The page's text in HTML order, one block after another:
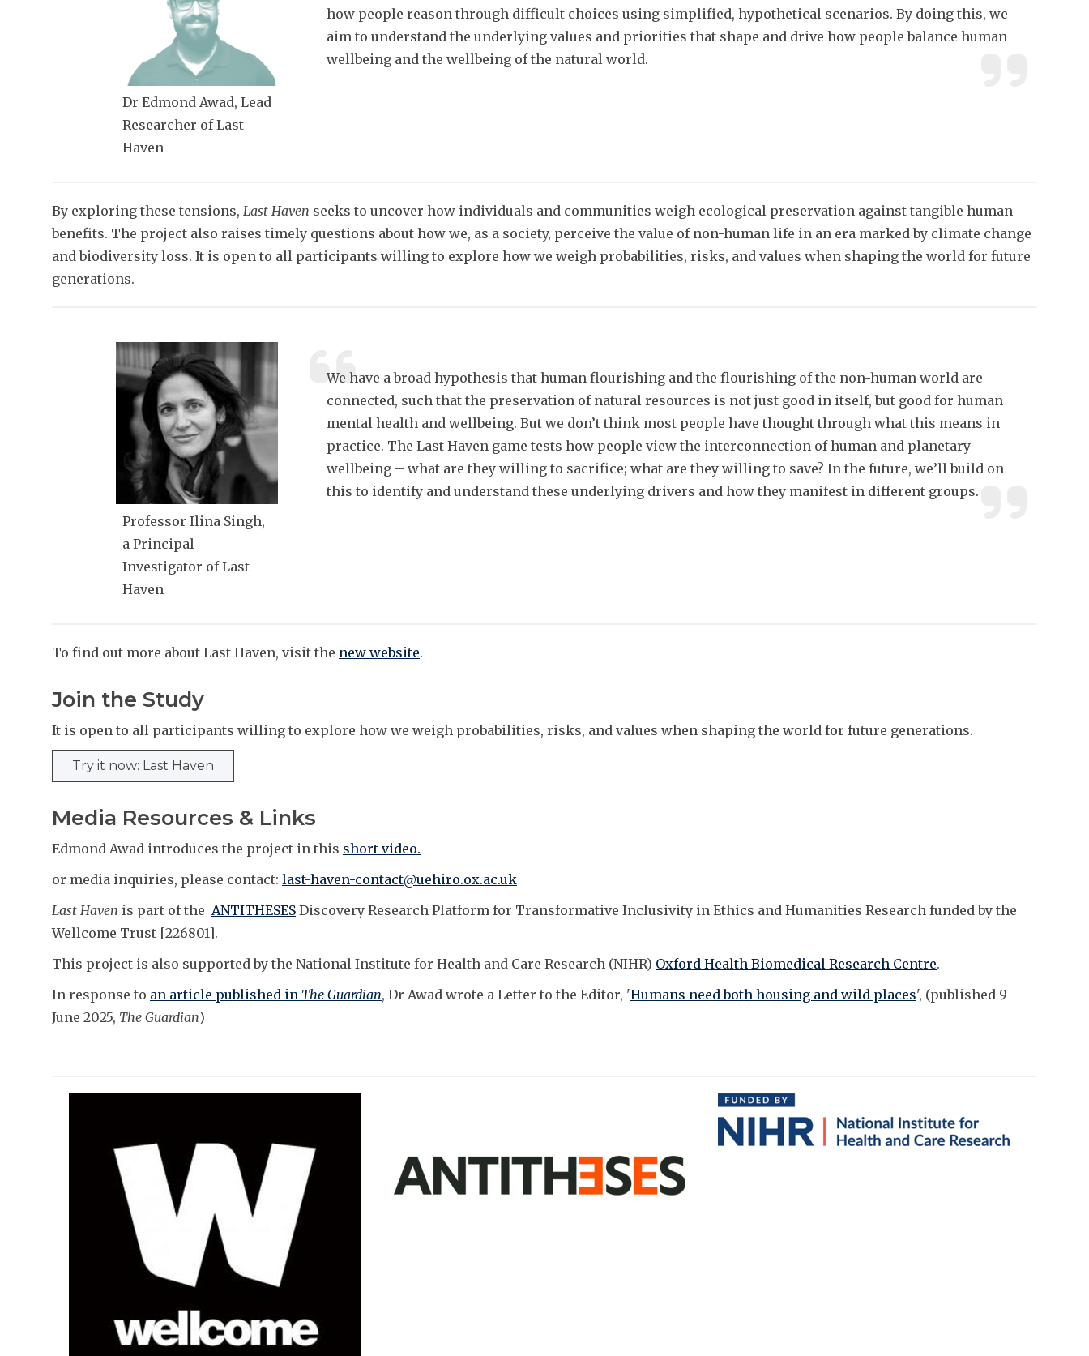
Dr Edmond Awad, Lead
Researcher of Last
Haven
how people reason through difficult choices using simplified, hypothetical scenarios. By doing this, we
aim to understand the underlying values and priorities that shape and drive how people balance human
wellbeing and the wellbeing of the natural world.
By exploring these tensions, Last Haven seeks to uncover how individuals and communities weigh ecological preservation against tangible human
benefits. The project also raises timely questions about how we, as a society, perceive the value of non-human life in an era marked by climate change
and biodiversity loss. It is open to all participants willing to explore how we weigh probabilities, risks, and values when shaping the world for future
generations.
Professor Ilina Singh,
a Principal
Investigator of Last
Haven
We have a broad hypothesis that human flourishing and the flourishing of the non-human world are
connected, such that the preservation of natural resources is not just good in itself, but good for human
mental health and wellbeing. But we don’t think most people have thought through what this means in
practice. The Last Haven game tests how people view the interconnection of human and planetary
wellbeing – what are they willing to sacrifice; what are they willing to save? In the future, we’ll build on
this to identify and understand these underlying drivers and how they manifest in different groups.
To find out more about Last Haven, visit the new website.
Join the Study
It is open to all participants willing to explore how we weigh probabilities, risks, and values when shaping the world for future generations.
Try it now: Last Haven
Media Resources & Links
Edmond Awad introduces the project in this short video.
or media inquiries, please contact: last-haven-contact@uehiro.ox.ac.uk
Last Haven is part of the ANTITHESES Discovery Research Platform for Transformative Inclusivity in Ethics and Humanities Research funded by the
Wellcome Trust [226801].
This project is also supported by the National Institute for Health and Care Research (NIHR) Oxford Health Biomedical Research Centre.
In response to an article published in The Guardian, Dr Awad wrote a Letter to the Editor, 'Humans need both housing and wild places', (published 9
June 2025, The Guardian)